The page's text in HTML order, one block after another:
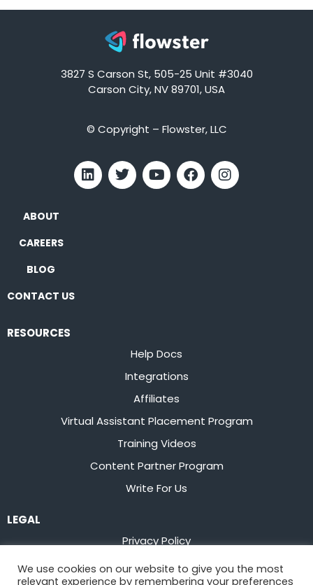
3827 S Carson St, 505-25 Unit #3040
Carson City, NV 89701, USA
© Copyright – Flowster, LLC
ABOUT
CAREERS
BLOG
CONTACT US
RESOURCES
Help Docs
Integrations
Affiliates
Virtual Assistant Placement Program
Training Videos
Content Partner Program
Write For Us
LEGAL
Privacy Policy
Terms of Service
We use cookies on our website to give you the most
relevant experience by remembering your preferences